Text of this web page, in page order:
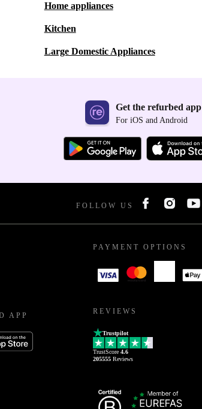
Home appliances
Kitchen
Large Domestic Appliances
Get the refurbed app
For iOS and Android
FOLLOW US
APP
PAYMENT OPTIONS
REVIEWS
Trustpilot
TrustScore 4.6
205555 Reviews